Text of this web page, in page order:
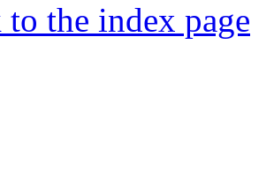
to the index page